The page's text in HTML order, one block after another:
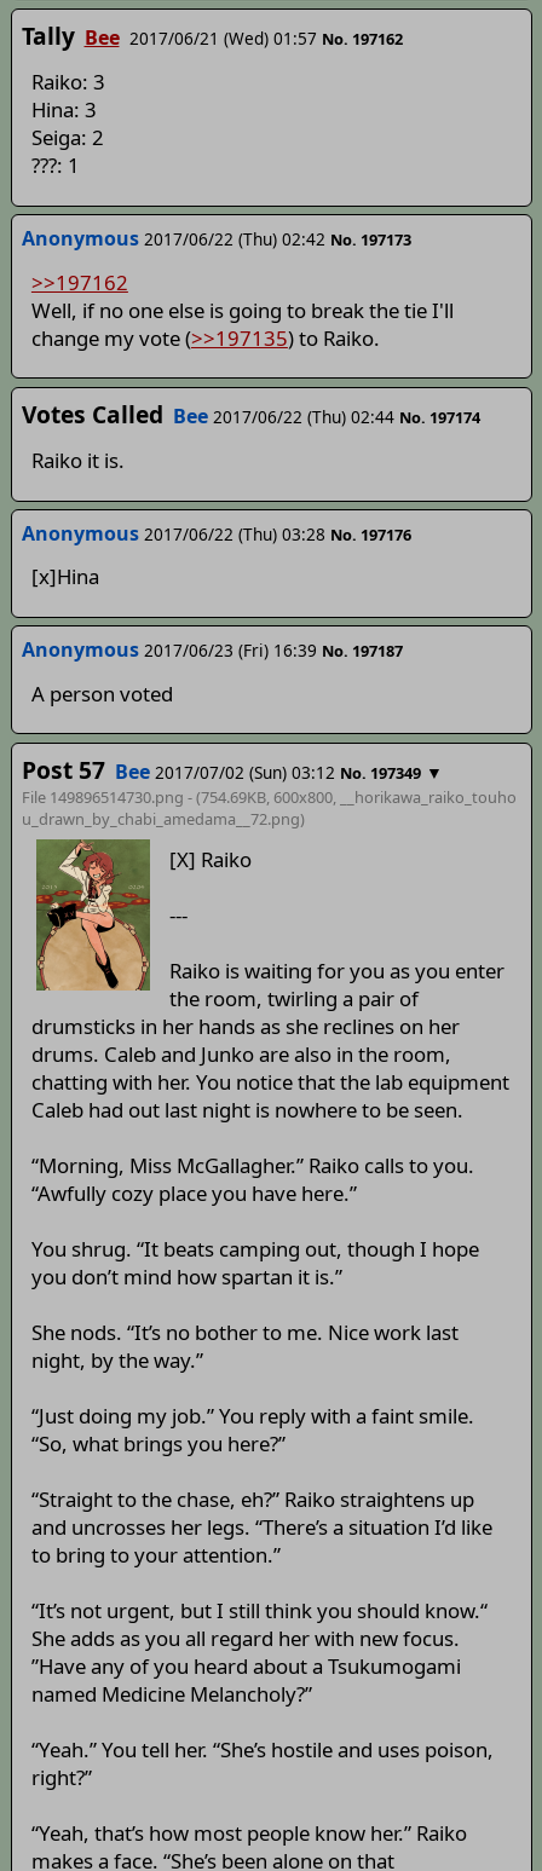
Tally Bee 2017/06/21 (Wed) 01:57 No. 197162
Raiko: 3
Hina: 3
Seiga: 2
???: 1
Anonymous 2017/06/22 (Thu) 02:42 No. 197173
>>197162
Well, if no one else is going to break the tie I'll
change my vote (>>197135) to Raiko.
Votes Called Bee 2017/06/22 (Thu) 02:44 No. 197174
Raiko it is.
Anonymous 2017/06/22 (Thu) 03:28 No. 197176
[x]Hina
Anonymous 2017/06/23 (Fri) 16:39 No. 197187
A person voted
Post 57 Bee 2017/07/02 (Sun) 03:12 No. 197349 ▼
File 149896514730.png - (754.69KB, 600x800,
__horikawa_raiko_touho
u_drawn_by_chabi_amedama__72.png)
[X] Raiko
---
Raiko is waiting for you as you enter
the room, twirling a pair of
drumsticks in her hands as she reclines on her
drums. Caleb and Junko are also in the room,
chatting with her. You notice that the lab equipment
Caleb had out last night is nowhere to be seen.
“Morning, Miss McGallagher.” Raiko calls to you.
“Awfully cozy place you have here.”
You shrug. “It beats camping out, though I hope
you don’t mind how spartan it is.”
She nods. “It’s no bother to me. Nice work last
night, by the way.”
“Just doing my job.” You reply with a faint smile.
“So, what brings you here?”
“Straight to the chase, eh?” Raiko straightens up
and uncrosses her legs. “There’s a situation I’d like
to bring to your attention.”
“It’s not urgent, but I still think you should know.“
She adds as you all regard her with new focus.
”Have any of you heard about a Tsukumogami
named Medicine Melancholy?”
“Yeah.” You tell her. “She’s hostile and uses poison,
right?”
“Yeah, that’s how most people know her.” Raiko
makes a face. “She’s been alone on that